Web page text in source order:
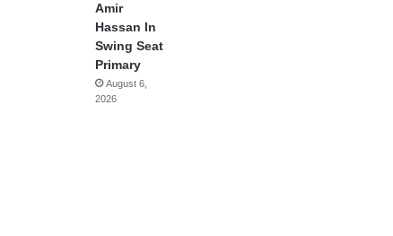
Amir
Hassan In
Swing Seat
Primary
August 6,
2026